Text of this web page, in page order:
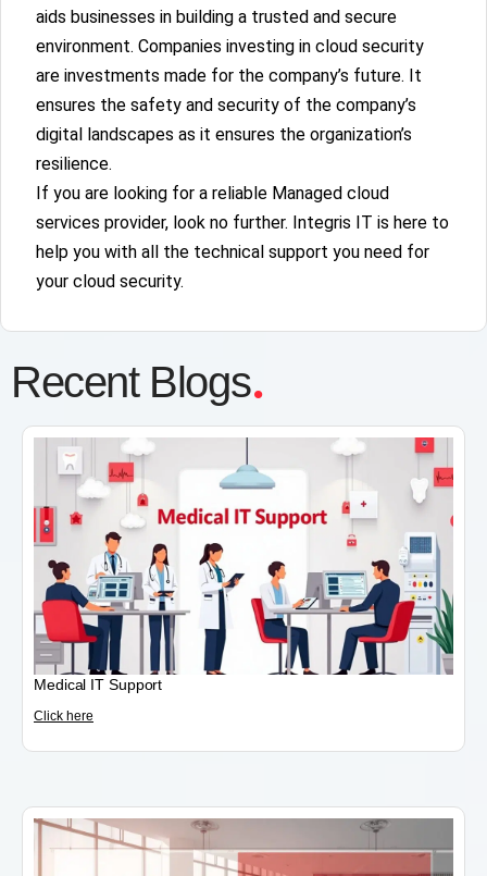
aids businesses in building a trusted and secure
environment. Companies investing in cloud security
are investments made for the company’s future. It
ensures the safety and security of the company’s
digital landscapes as it ensures the organization’s
resilience.
If you are looking for a reliable Managed cloud
services provider, look no further. Integris IT is here to
help you with all the technical support you need for
your cloud security.
Recent Blogs.
Medical IT Support
Click here